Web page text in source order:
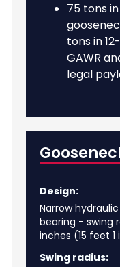
75 tons
tons in
GAWR
legal
Design:
Narrow
bearing - swing
inches (15 feet
Swing radius: